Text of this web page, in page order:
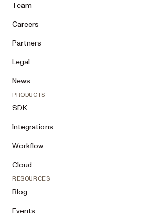
Team
Careers
Partners
Legal
News
PRODUCTS
SDK
Integrations
Workflow
Cloud
RESOURCES
Blog
Events